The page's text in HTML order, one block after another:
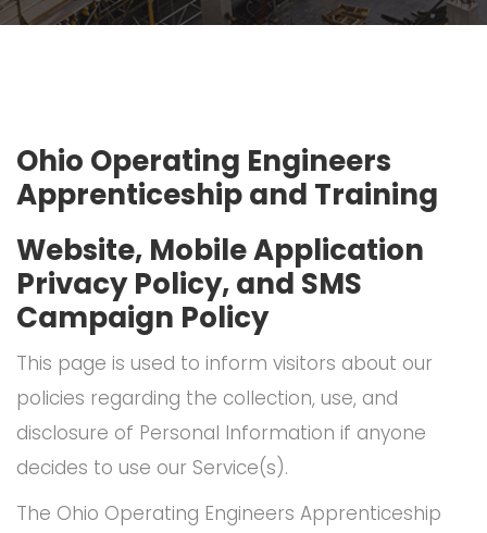
Ohio Operating Engineers
Apprenticeship and Training
Website, Mobile Application
Privacy Policy, and SMS
Campaign Policy
This page is used to inform visitors about our
policies regarding the collection, use, and
disclosure of Personal Information if anyone
decides to use our Service(s).
The Ohio Operating Engineers Apprenticeship